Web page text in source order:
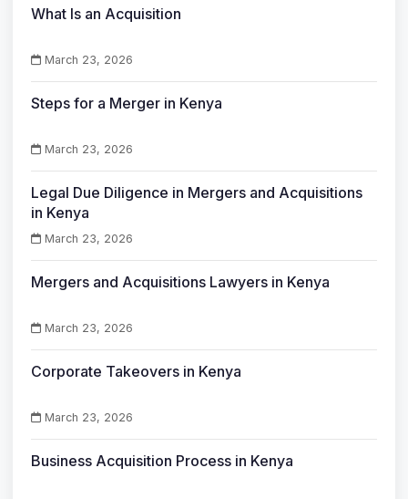
What Is an Acquisition
March 23, 2026
Steps for a Merger in Kenya
March 23, 2026
Legal Due Diligence in Mergers and Acquisitions
in Kenya
March 23, 2026
Mergers and Acquisitions Lawyers in Kenya
March 23, 2026
Corporate Takeovers in Kenya
March 23, 2026
Business Acquisition Process in Kenya